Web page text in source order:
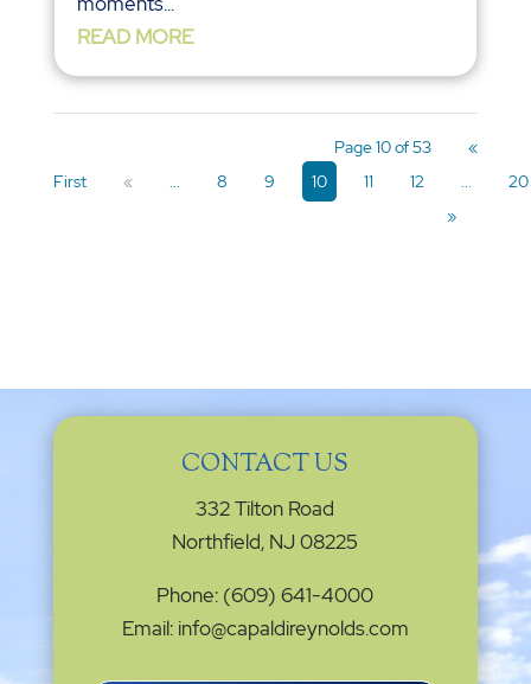
READ MORE
Page 10 of 53
«
First
« ... 8 9 10 11 12 ...
20
»
CONTACT US
332 Tilton Road
Northfield, NJ 08225
Phone: (609) 641-4000
Email: info@capaldireynolds.com